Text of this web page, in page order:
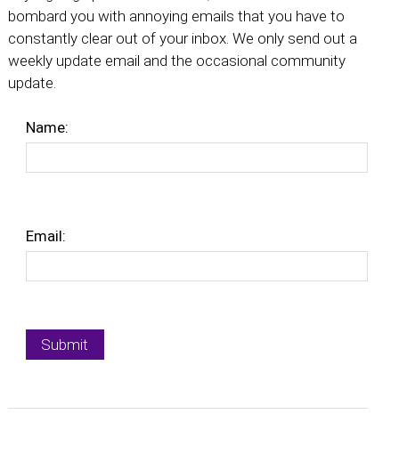
bombard you with annoying emails that you have to
constantly clear out of your inbox. We only send out a
weekly update email and the occasional community
update.
Name:
Email: